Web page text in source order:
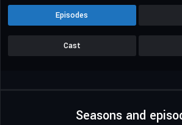
Episodes
Cast
Seasons and